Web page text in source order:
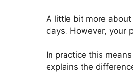
A little bit more
days. However, your
In practice this
explains the